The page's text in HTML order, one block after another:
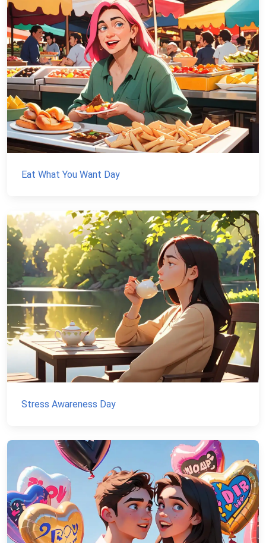
Eat What You Want Day
Stress Awareness Day